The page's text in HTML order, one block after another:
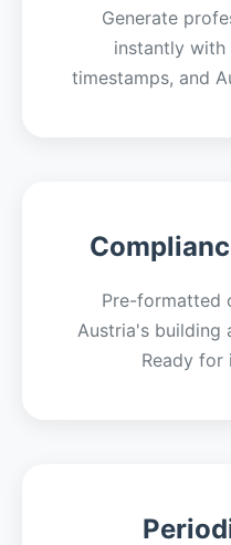
Generate
instantly with
timestamps, and
Pre-formatted
Austria's building
Ready for